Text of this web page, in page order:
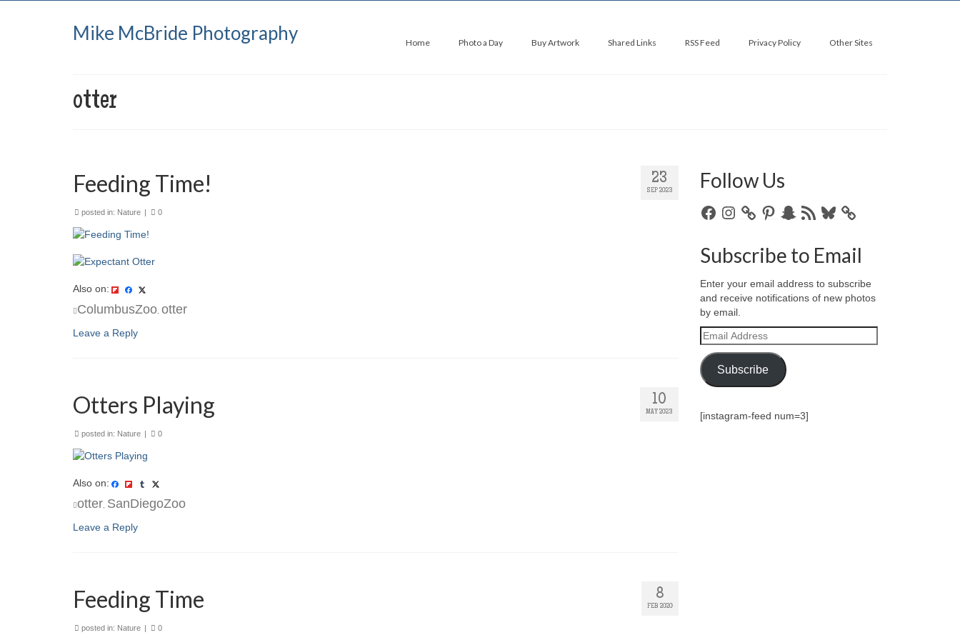
Mike McBride Photography Home Photo a Day Buy Artwork Shared Links RSS Feed Privacy Policy Other Sites
otter
23
SEP 2023
Feeding Time!
posted in: Nature | 0
Also on:
ColumbusZoo otter
Leave a Reply
10
MAY 2023
Otters Playing
posted in: Nature | 0
Also on:
otter SanDiegoZoo
Leave a Reply
8
FEB 2020
Feeding Time
posted in: Nature | 0
Follow Us
FacebookInstagramPinterestSnapchat
RSS
Bluesky
Subscribe to Email
Enter your email address to subscribe
and receive notifications of new photos
by email.
Email
Address
Subscribe
[instagram-feed num=3]